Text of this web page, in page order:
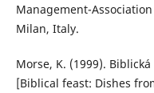
Management-
Milan, Italy.
Morse, K. (1999).
[Biblical feast: Dishes